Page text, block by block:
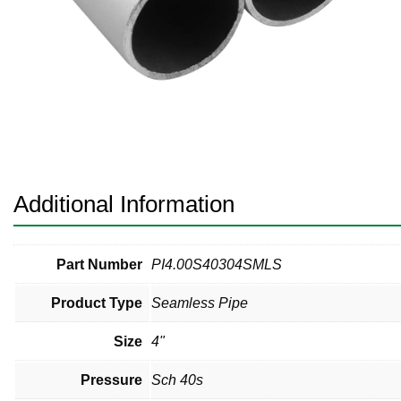
Pneumatic Fittings
Sanitary Clamp Fittings
Valves
Additional Information
Part Number PI4.00S40304SMLS
Product Type Seamless Pipe
Size 4"
Pressure Sch 40s